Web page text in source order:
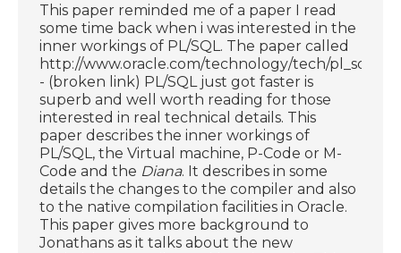
This paper reminded me of a paper I read
some time back when i was interested in the
inner workings of PL/SQL. The paper called
http://www.oracle.com/technology/tech/pl_sql/
- (broken link) PL/SQL just got faster is
superb and well worth reading for those
interested in real technical details. This
paper describes the inner workings of
PL/SQL, the Virtual machine, P-Code or M-
Code and the Diana. It describes in some
details the changes to the compiler and also
to the native compilation facilities in Oracle.
This paper gives more background to
Jonathans as it talks about the new